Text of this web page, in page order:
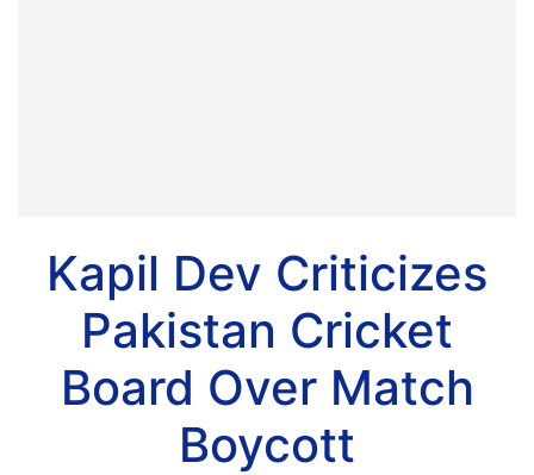
Kapil Dev Criticizes
Pakistan Cricket
Board Over Match
Boycott